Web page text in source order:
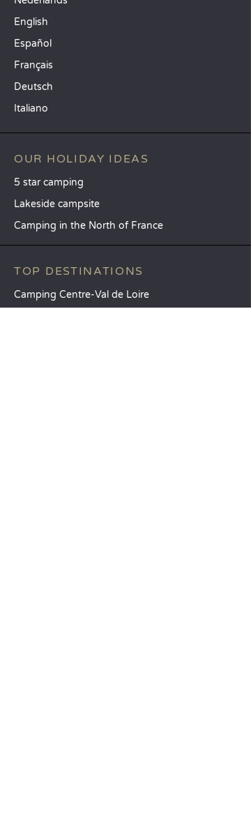
English
Español
Français
Deutsch
Italiano
OUR HOLIDAY IDEAS
5 star camping
Lakeside campsite
Camping in the North of France
TOP DESTINATIONS
Camping Centre-Val de Loire